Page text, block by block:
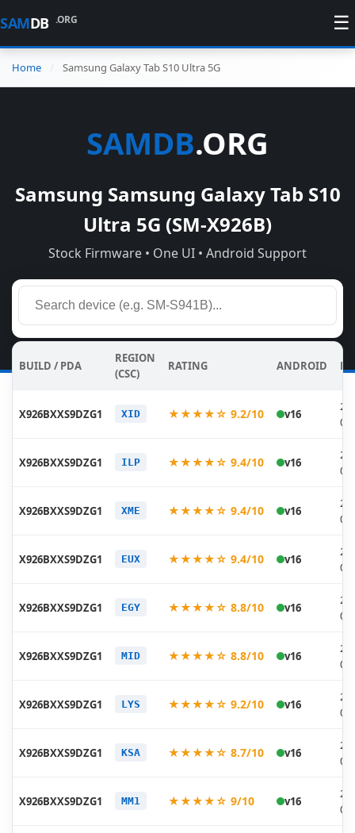
SAMDB .ORG ☰
Home Samsung Galaxy Tab S10 Ultra 5G
SAMDB.ORG
Samsung Samsung Galaxy Tab S10
Ultra 5G (SM-X926B)
Stock Firmware • One UI • Android Support
BUILD / PDA
REGION
(CSC)
RATING ANDROID
X926BXXS9DZG1 XID ★★★★☆ 9.2/10 v16
X926BXXS9DZG1 ILP ★★★★☆ 9.4/10 v16
X926BXXS9DZG1 XME ★★★★☆ 9.4/10 v16
X926BXXS9DZG1 EUX ★★★★☆ 9.4/10 v16
X926BXXS9DZG1 EGY ★★★★☆ 8.8/10 v16
X926BXXS9DZG1 MID ★★★★☆ 8.8/10 v16
X926BXXS9DZG1 LYS ★★★★☆ 9.2/10 v16
X926BXXS9DZG1 KSA ★★★★☆ 8.7/10 v16
X926BXXS9DZG1 MM1 ★★★★☆ 9/10 v16